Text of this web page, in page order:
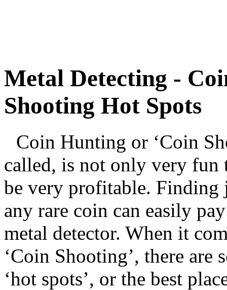
Metal Detecting -
Shooting Hot Spots
Coin Hunting or ‘Coin
called, is not only very fun
be very profitable. Finding
any rare coin can easily
metal detector. When it
‘Coin Shooting’, there are
‘hot spots’, or the best